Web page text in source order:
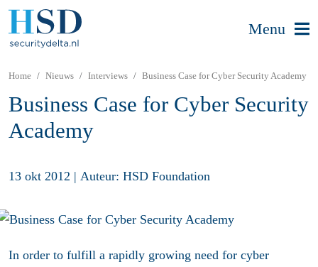
Menu
Home Nieuws Interviews Business Case for Cyber Security Academy
Business Case for Cyber Security
Academy
13 okt 2012 | Auteur: HSD Foundation
In order to fulfill a rapidly growing need for cyber